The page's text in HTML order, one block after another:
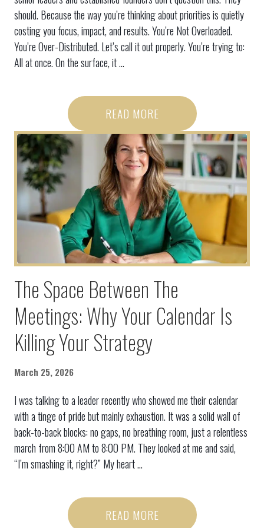
should. Because the way you’re thinking about priorities is quietly
costing you focus, impact, and results. You’re Not Overloaded.
You’re Over-Distributed. Let’s call it out properly. You’re trying to:
All at once. On the surface, it ...
READ MORE
The Space Between The
Meetings: Why Your Calendar Is
Killing Your Strategy
March 25, 2026
I was talking to a leader recently who showed me their calendar
with a tinge of pride but mainly exhaustion. It was a solid wall of
back-to-back blocks: no gaps, no breathing room, just a relentless
march from 8:00 AM to 8:00 PM. They looked at me and said,
“I’m smashing it, right?” My heart ...
READ MORE